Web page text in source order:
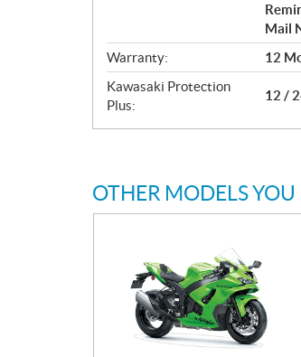
Mail
Warranty:
12
Kawasaki Protection
Plus:
12 /
OTHER MODELS